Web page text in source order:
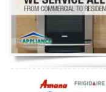
Refrigerator Repair
Oven Repair
Dishwasher Repair